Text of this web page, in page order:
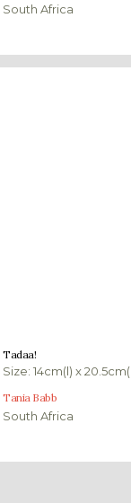
South Africa
£230.00
Add to basket
Tadaa!
Size: 14cm(l) x
Tania Babb
South Africa